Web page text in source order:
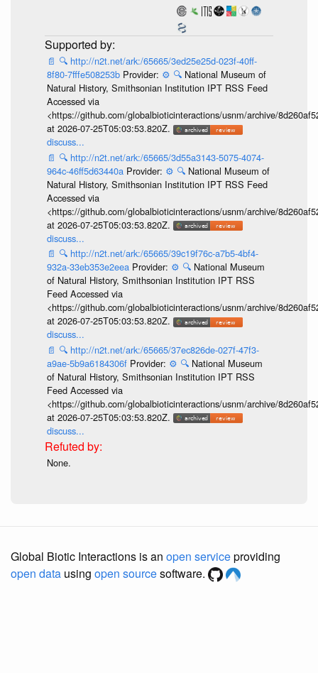
📄 🔍 http://n2t.net/ark:/65665/3ed25e25d-023f-40ff-
8f80-7fffe508253b Provider: ⚙️ 🔍 National Museum of
Natural History, Smithsonian Institution IPT RSS Feed
Accessed via
<https://github.com/globalbioticinteractions/usnm/archive/
at 2026-07-25T05:03:53.820Z.
discuss...
📄 🔍 http://n2t.net/ark:/65665/3d55a3143-5075-4074-
964c-46ff5d63440a Provider: ⚙️ 🔍 National Museum of
Natural History, Smithsonian Institution IPT RSS Feed
Accessed via
<https://github.com/globalbioticinteractions/usnm/archive/
at 2026-07-25T05:03:53.820Z.
discuss...
📄 🔍 http://n2t.net/ark:/65665/39c19f76c-a7b5-4bf4-
932a-33eb353e2eea Provider: ⚙️ 🔍 National Museum
of Natural History, Smithsonian Institution IPT RSS
Feed Accessed via
<https://github.com/globalbioticinteractions/usnm/archive/
at 2026-07-25T05:03:53.820Z.
discuss...
📄 🔍 http://n2t.net/ark:/65665/37ec826de-027f-47f3-
a9ae-5b9a6184306f Provider: ⚙️ 🔍 National Museum
of Natural History, Smithsonian Institution IPT RSS
Feed Accessed via
<https://github.com/globalbioticinteractions/usnm/archive/
at 2026-07-25T05:03:53.820Z.
discuss...
None.
Global Biotic Interactions is an open serviceproviding
open data using open sourcesoftware.